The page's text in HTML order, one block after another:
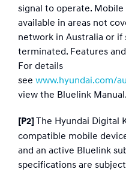
signal to operate. Mobile
available in areas not
network in Australia or if
terminated. Features
For details
see www.hyundai.com/
view the Bluelink Manual.​
[P2] The Hyundai Digital
compatible mobile
and an active Bluelink
specifications are